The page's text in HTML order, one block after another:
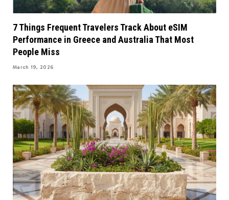
7 Things Frequent Travelers Track About eSIM
Performance in Greece and Australia That Most
People Miss
March 19, 2026